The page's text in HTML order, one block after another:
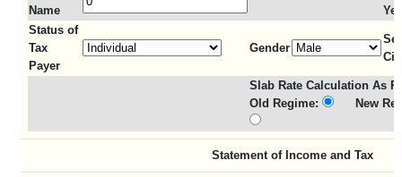
Name
Status of
Tax
Payer
Gender
Slab Rate Calculation As
Old Regime:
New
Statement of Income and Tax